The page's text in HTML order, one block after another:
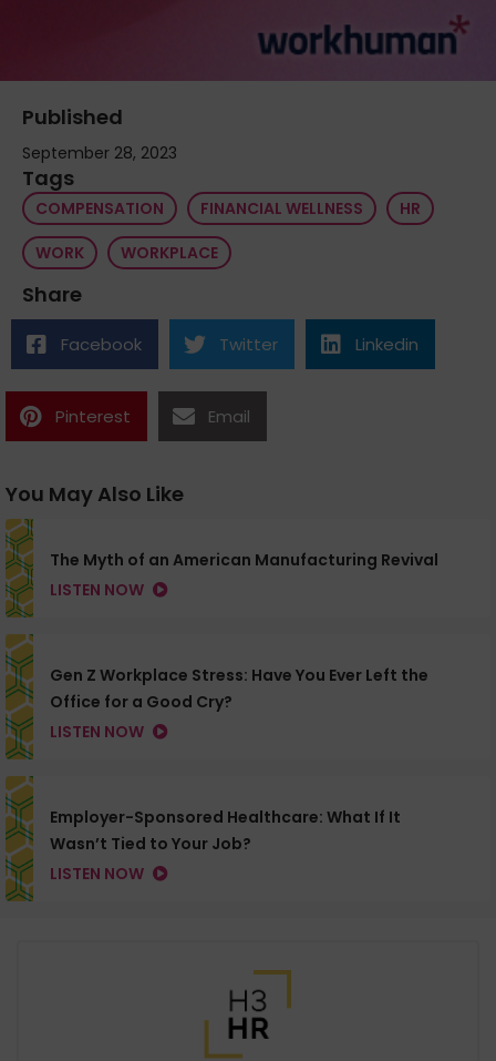
Published
September 28, 2023
Tags
COMPENSATION FINANCIAL WELLNESS
HR
WORK
WORKPLACE
Share
Facebook Twitter Linkedin
Pinterest Email
You May Also Like
The Myth of an American Manufacturing Revival
LISTEN NOW
Gen Z Workplace Stress: Have You Ever Left the
Office for a Good Cry?
LISTEN NOW
Employer-Sponsored Healthcare: What If It
Wasn’t Tied to Your Job?
LISTEN NOW